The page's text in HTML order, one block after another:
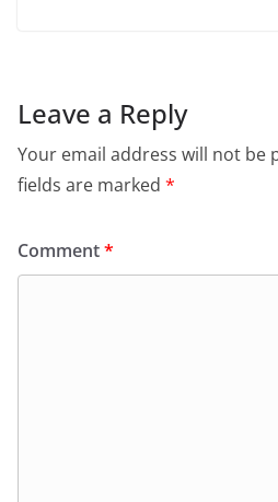
Leave a Reply
Your email address will not be
fields are marked *
Comment*